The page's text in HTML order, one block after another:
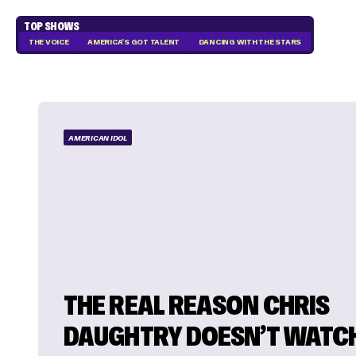
TOP SHOWS
THE VOICE AMERICA'S GOT TALENT DANCING WITH THE STARS
AMERICAN IDOL
THE REAL REASON CHRIS
DAUGHTRY DOESN’T